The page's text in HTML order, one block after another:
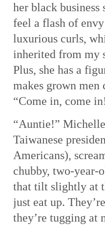
her black business
feel a flash of
luxurious curls,
inherited from my
Plus, she has a
makes grown men
“Come in, come
“Auntie!”
Taiwanese
Americans),
chubby, two-year-
that tilt slightly at
just eat up.
they’re tugging at